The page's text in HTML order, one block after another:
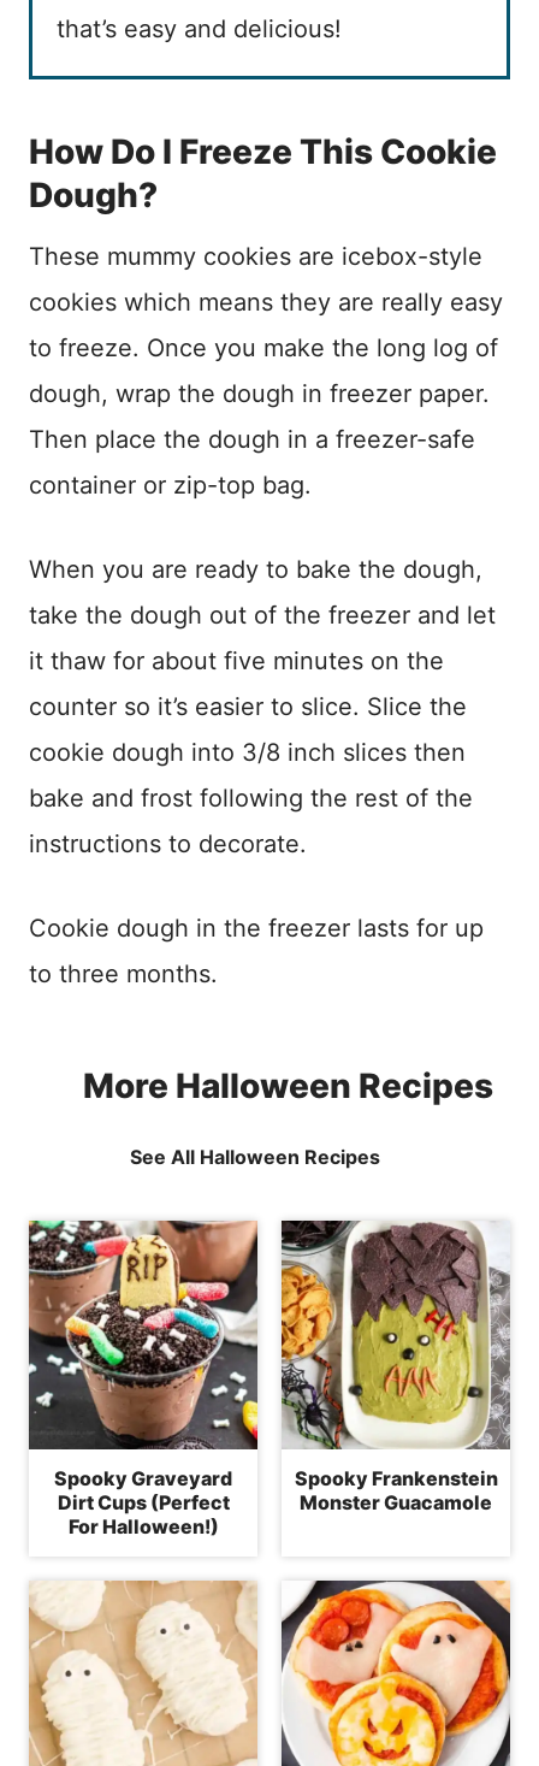
that’s easy and delicious!
How Do I Freeze This Cookie
Dough?
These mummy cookies are icebox-style
cookies which means they are really easy
to freeze. Once you make the long log of
dough, wrap the dough in freezer paper.
Then place the dough in a freezer-safe
container or zip-top bag.
When you are ready to bake the dough,
take the dough out of the freezer and let
it thaw for about five minutes on the
counter so it’s easier to slice. Slice the
cookie dough into 3/8 inch slices then
bake and frost following the rest of the
instructions to decorate.
Cookie dough in the freezer lasts for up
to three months.
More Halloween Recipes
See All Halloween Recipes
Spooky Graveyard
Dirt Cups (Perfect
For Halloween!)
Spooky Frankenstein
Monster Guacamole